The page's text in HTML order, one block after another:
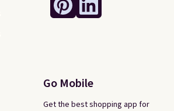
Go Mobile
Get the best shopping app for